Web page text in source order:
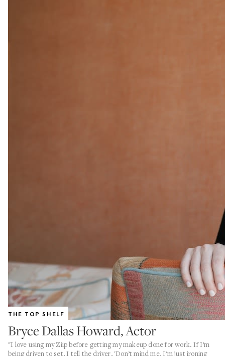
THE TOP SHELF
Bryce Dallas Howard, Actor
"I love using my Ziip before getting my makeup done for work. If I’m
being driven to set, I tell the driver, 'Don’t mind me, I’m just ironing